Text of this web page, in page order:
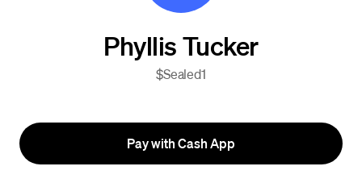
Phyllis Tucker
$Sealed1
Pay with Cash App